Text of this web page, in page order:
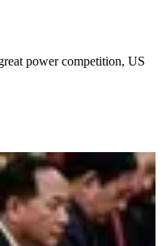
power competition, US